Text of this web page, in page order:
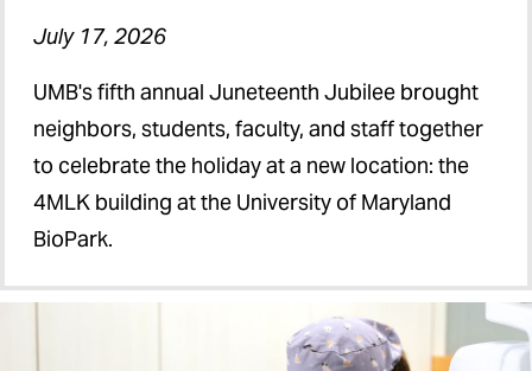
July 17, 2026
UMB's fifth annual Juneteenth Jubilee brought
neighbors, students, faculty, and staff together
to celebrate the holiday at a new location: the
4MLK building at the University of Maryland
BioPark.